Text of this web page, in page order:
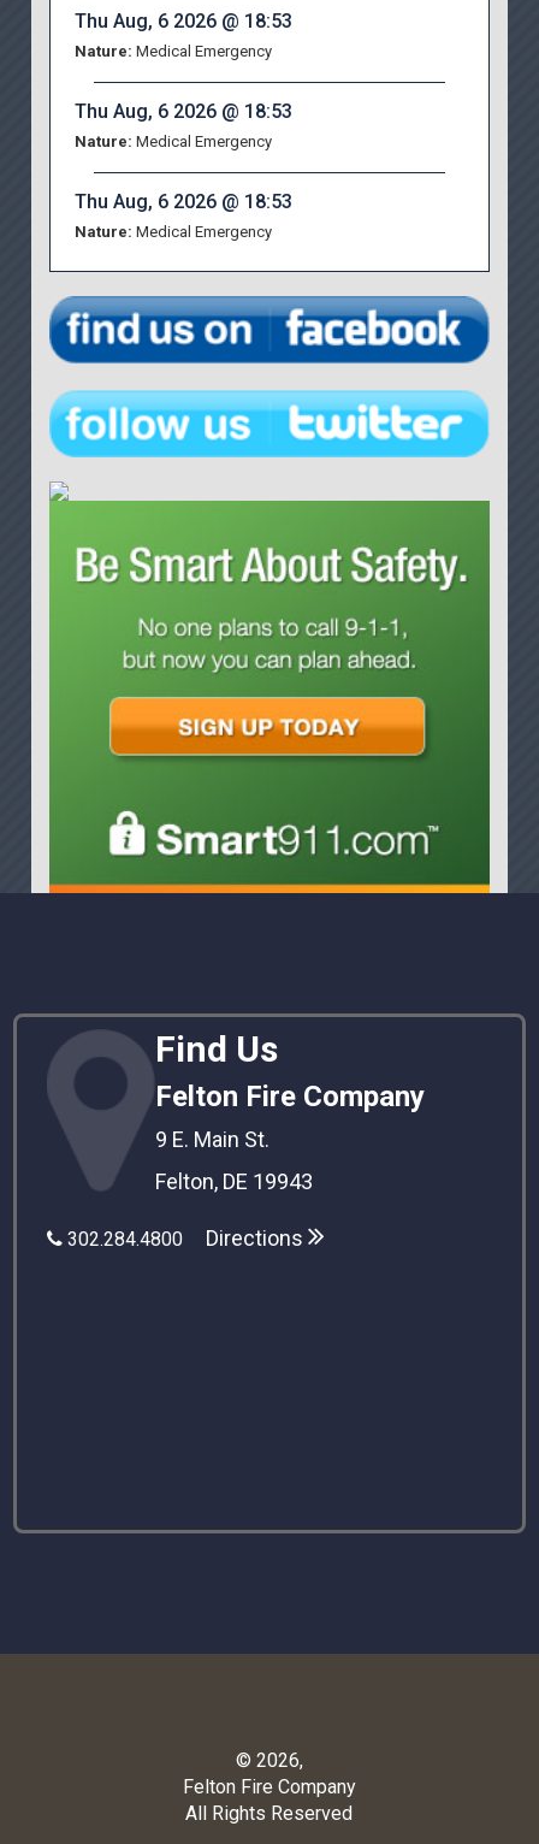
Thu Aug, 6 2026 @ 18:53
Nature: Medical Emergency
Thu Aug, 6 2026 @ 18:53
Nature: Medical Emergency
Thu Aug, 6 2026 @ 18:53
Nature: Medical Emergency
Find Us
Felton Fire Company
9 E. Main St.
Felton, DE 19943
302.284.4800 Directions
© 2026,
Felton Fire Company
All Rights Reserved